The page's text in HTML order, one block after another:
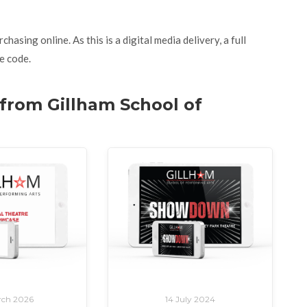
online. As this is a digital media delivery, a full
code.
Gillham School of
2026 14 July 2024